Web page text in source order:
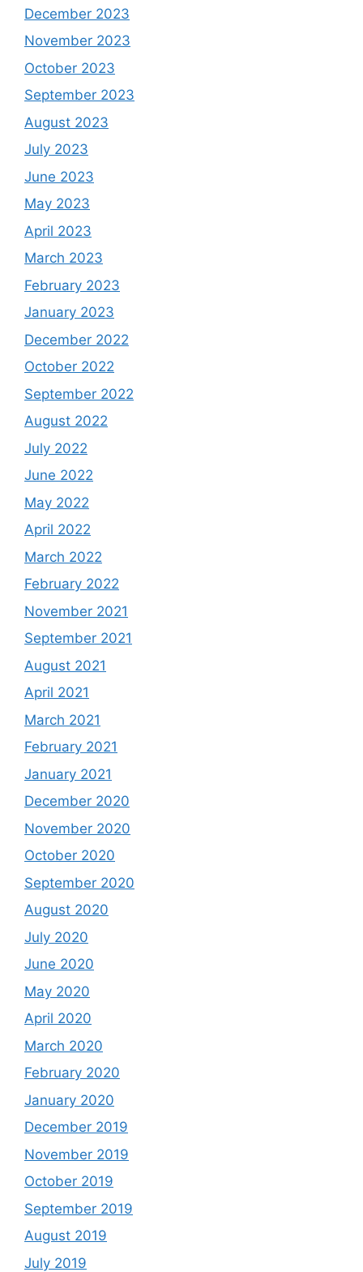
December 2023
November 2023
October 2023
September 2023
August 2023
July 2023
June 2023
May 2023
April 2023
March 2023
February 2023
January 2023
December 2022
October 2022
September 2022
August 2022
July 2022
June 2022
May 2022
April 2022
March 2022
February 2022
November 2021
September 2021
August 2021
April 2021
March 2021
February 2021
January 2021
December 2020
November 2020
October 2020
September 2020
August 2020
July 2020
June 2020
May 2020
April 2020
March 2020
February 2020
January 2020
December 2019
November 2019
October 2019
September 2019
August 2019
July 2019